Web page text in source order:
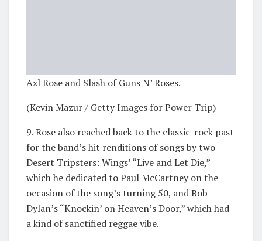
Axl Rose and Slash of Guns N’ Roses.
(Kevin Mazur / Getty Images for Power Trip)
9. Rose also reached back to the classic-rock past
for the band’s hit renditions of songs by two
Desert Tripsters: Wings’ “Live and Let Die,”
which he dedicated to Paul McCartney on the
occasion of the song’s turning 50, and Bob
Dylan’s “Knockin’ on Heaven’s Door,” which had
a kind of sanctified reggae vibe.